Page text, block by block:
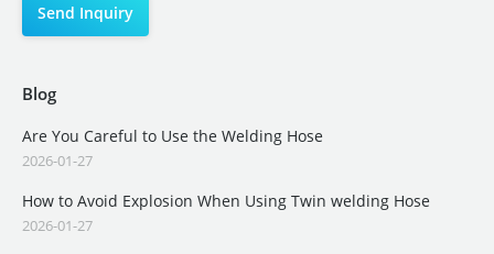
Blog
Are You Careful to Use the Welding Hose
2026-01-27
How to Avoid Explosion When Using Twin welding Hose
2026-01-27